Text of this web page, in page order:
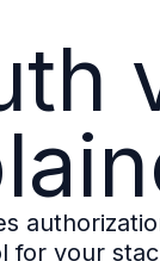
for your